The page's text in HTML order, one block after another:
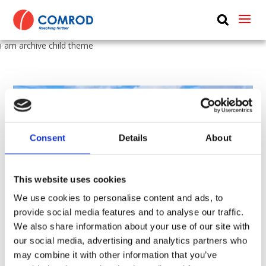
Consent Details About
This website uses cookies
We use cookies to personalise content and ads, to
provide social media features and to analyse our traffic.
We also share information about your use of our site with
our social media, advertising and analytics partners who
may combine it with other information that you’ve
ABOUT
MEDIA
NEWS
CONTACT US
i am archive child theme
132 kV overhead power line from Hopen to Saltstraumen